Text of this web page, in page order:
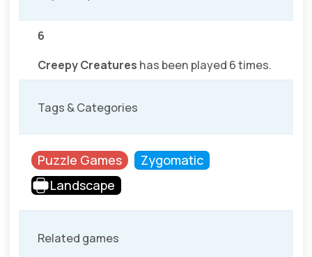
6
Creepy Creatures has been played 6 times.
Tags & Categories
Puzzle Games
Zygomatic
Landscape
Related games